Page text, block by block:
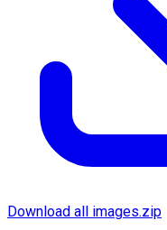
Download all images.zip